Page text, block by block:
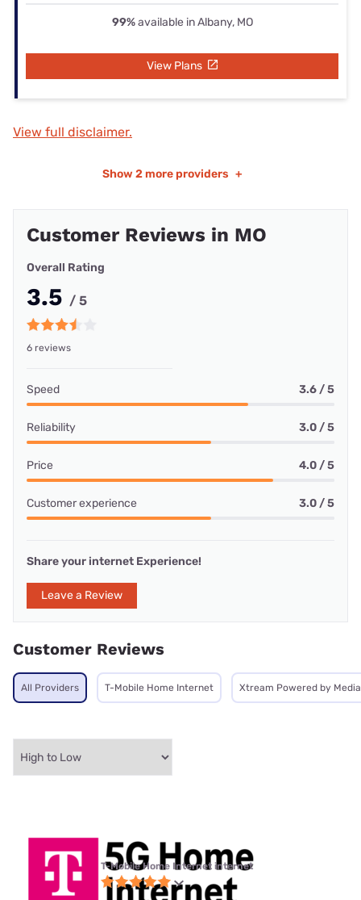
99%available in Albany, MO
View Plans
View full disclaimer.
Show 2 more providers +
Customer Reviews in MO
Overall Rating
3.5 / 5
6 reviews
Speed 3.6 / 5
Reliability 3.0 / 5
Price 4.0 / 5
Customer experience 3.0 / 5
Share your internet Experience!
Leave a Review
Customer Reviews
All Providers T-Mobile Home Internet Xtream Powered by
T-Mobile Home Internet internet